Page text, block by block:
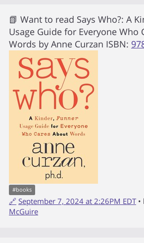
📗 Want to read Says Who?: A
Usage Guide for Everyone Who
Words by Anne Curzan ISBN:
#books
🔗 September 7, 2024 at 2:26PM EDT •
McGuire